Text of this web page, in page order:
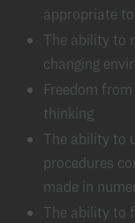
appropriate
The ability to
changing
Freedom
thinking
The ability to
procedures
made in
The ability to